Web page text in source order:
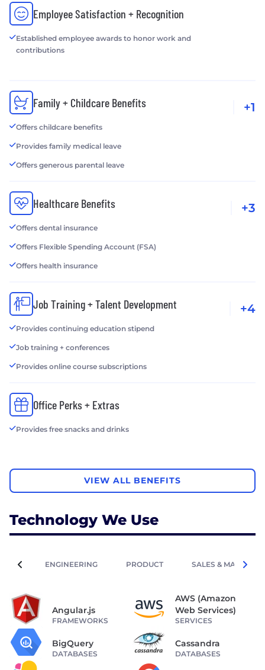
Employee Satisfaction + Recognition
Established employee awards to honor work and
contributions
Family + Childcare Benefits
Offers childcare benefits
Provides family medical leave
Offers generous parental leave
+1
Healthcare Benefits
Offers dental insurance
Offers Flexible Spending Account (FSA)
Offers health insurance
+3
Job Training + Talent Development
Provides continuing education stipend
Job training + conferences
Provides online course subscriptions
+4
Office Perks + Extras
Provides free snacks and drinks
VIEW ALL BENEFITS
Technology We Use
ENGINEERING PRODUCT SALES &
Angular.js
FRAMEWORKS
AWS (Amazon
Web Services)
SERVICES
BigQuery
DATABASES
Cassandra
DATABASES